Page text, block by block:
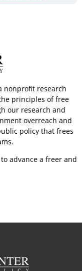
nonprofit research
principles of free
our research and
overreach and
policy that frees
advance a freer and